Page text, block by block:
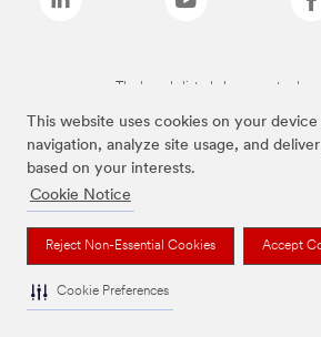
This website uses cookies on your
navigation, analyze site usage, and
based on your interests.
Cookie Notice
Reject Non-Essential Cookies Accept
Cookie Preferences
The brands listed above are